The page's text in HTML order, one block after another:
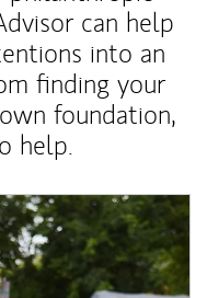
can help
into an
finding your
foundation,
help.